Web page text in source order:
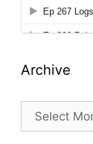
Archive
Archive